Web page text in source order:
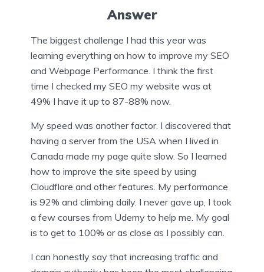
Answer
The biggest challenge I had this year was
learning everything on how to improve my SEO
and Webpage Performance. I think the first
time I checked my SEO my website was at
49% I have it up to 87-88% now.
My speed was another factor. I discovered that
having a server from the USA when I lived in
Canada made my page quite slow. So I learned
how to improve the site speed by using
Cloudflare and other features. My performance
is 92% and climbing daily. I never gave up, I took
a few courses from Udemy to help me. My goal
is to get to 100% or as close as I possibly can.
I can honestly say that increasing traffic and